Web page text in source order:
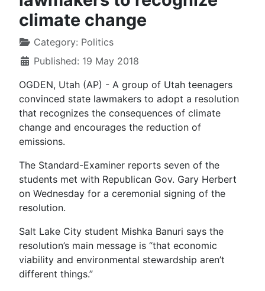
climate change
Category: Politics
Published: 19 May 2018
OGDEN, Utah (AP) - A group of Utah teenagers
convinced state lawmakers to adopt a resolution
that recognizes the consequences of climate
change and encourages the reduction of
emissions.
The Standard-Examiner reports seven of the
students met with Republican Gov. Gary Herbert
on Wednesday for a ceremonial signing of the
resolution.
Salt Lake City student Mishka Banuri says the
resolution’s main message is “that economic
viability and environmental stewardship aren’t
different things.”